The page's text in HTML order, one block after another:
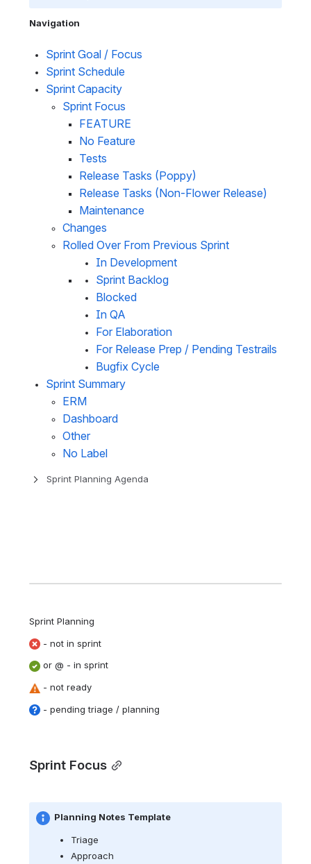
Navigation
Sprint Goal / Focus
Sprint Schedule
Sprint Capacity
Sprint Focus
FEATURE
No Feature
Tests
Release Tasks (Poppy)
Release Tasks (Non-Flower Release)
Maintenance
Changes
Rolled Over From Previous Sprint
In Development
Sprint Backlog
Blocked
In QA
For Elaboration
For Release Prep / Pending Testrails
Bugfix Cycle
Sprint Summary
ERM
Dashboard
Other
No Label
Sprint Planning Agenda
Sprint Planning
- not in sprint
or @ - in sprint
- not ready
- pending triage / planning
Sprint Focus
Planning Notes Template
Triage
Approach